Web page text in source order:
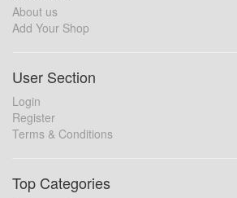
About us
Add Your Shop
User Section
Login
Register
Terms & Conditions
Top Categories